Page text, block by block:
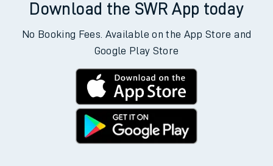
Download the SWR App today
No Booking Fees. Available on the App Store and
Google Play Store